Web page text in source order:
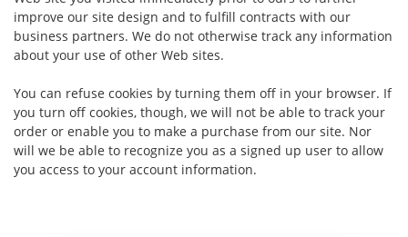
improve our site design and to fulfill contracts with our
business partners. We do not otherwise track any information
about your use of other Web sites.
You can refuse cookies by turning them off in your browser. If
you turn off cookies, though, we will not be able to track your
order or enable you to make a purchase from our site. Nor
will we be able to recognize you as a signed up user to allow
you access to your account information.